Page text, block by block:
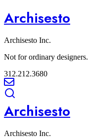
Archisesto
Archisesto Inc.
Not for ordinary designers.
312.212.3680
Archisesto
Archisesto Inc.